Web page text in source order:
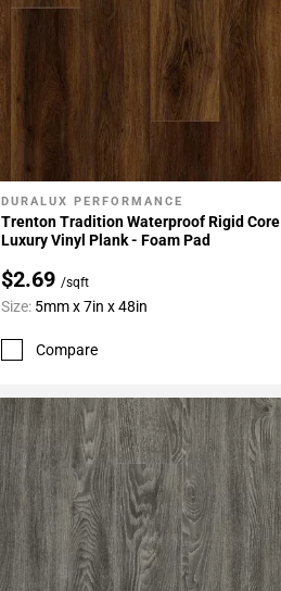
Add To My Projects
DURALUX PERFORMANCE
Trenton Tradition Waterproof Rigid Core
Luxury Vinyl Plank - Foam Pad
$2.69 /sqft
Size: 5mm x 7in x 48in
Compare